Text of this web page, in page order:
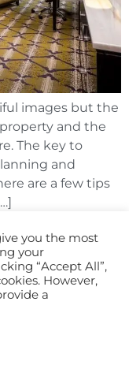
images but the
and the
The key to
and
are a few tips
you the most
your
“Accept All”,
However,
a